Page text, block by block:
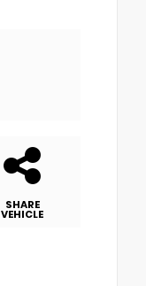
SHARE
VEHICLE